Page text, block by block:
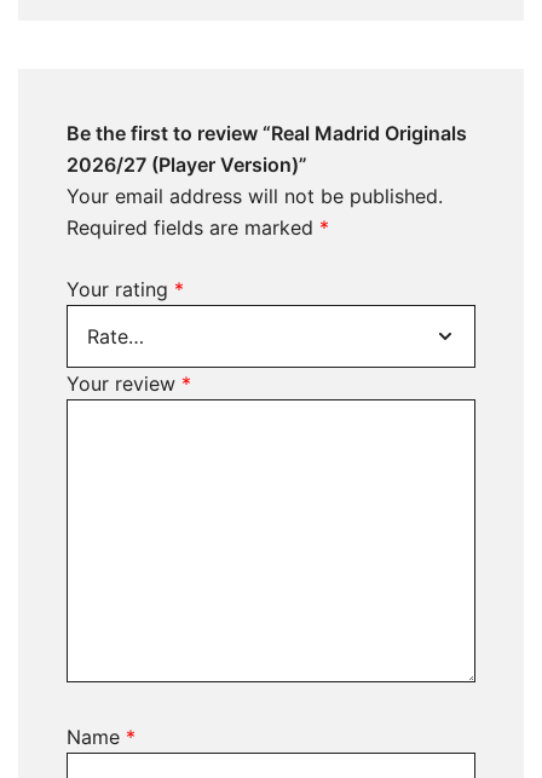
Be the first to review “Real Madrid Originals
2026/27 (Player Version)”
Your email address will not be published.
Required fields are marked *
Your rating *
Your review *
Name *